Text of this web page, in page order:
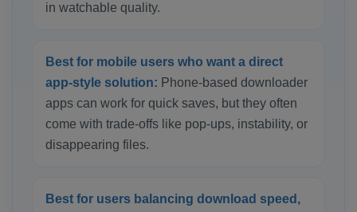
in watchable quality.
Best for mobile users who want a direct
app-style solution: Phone-based downloader
apps can work for quick saves, but they often
come with trade-offs like pop-ups, instability, or
disappearing files.
Best for users balancing download speed,